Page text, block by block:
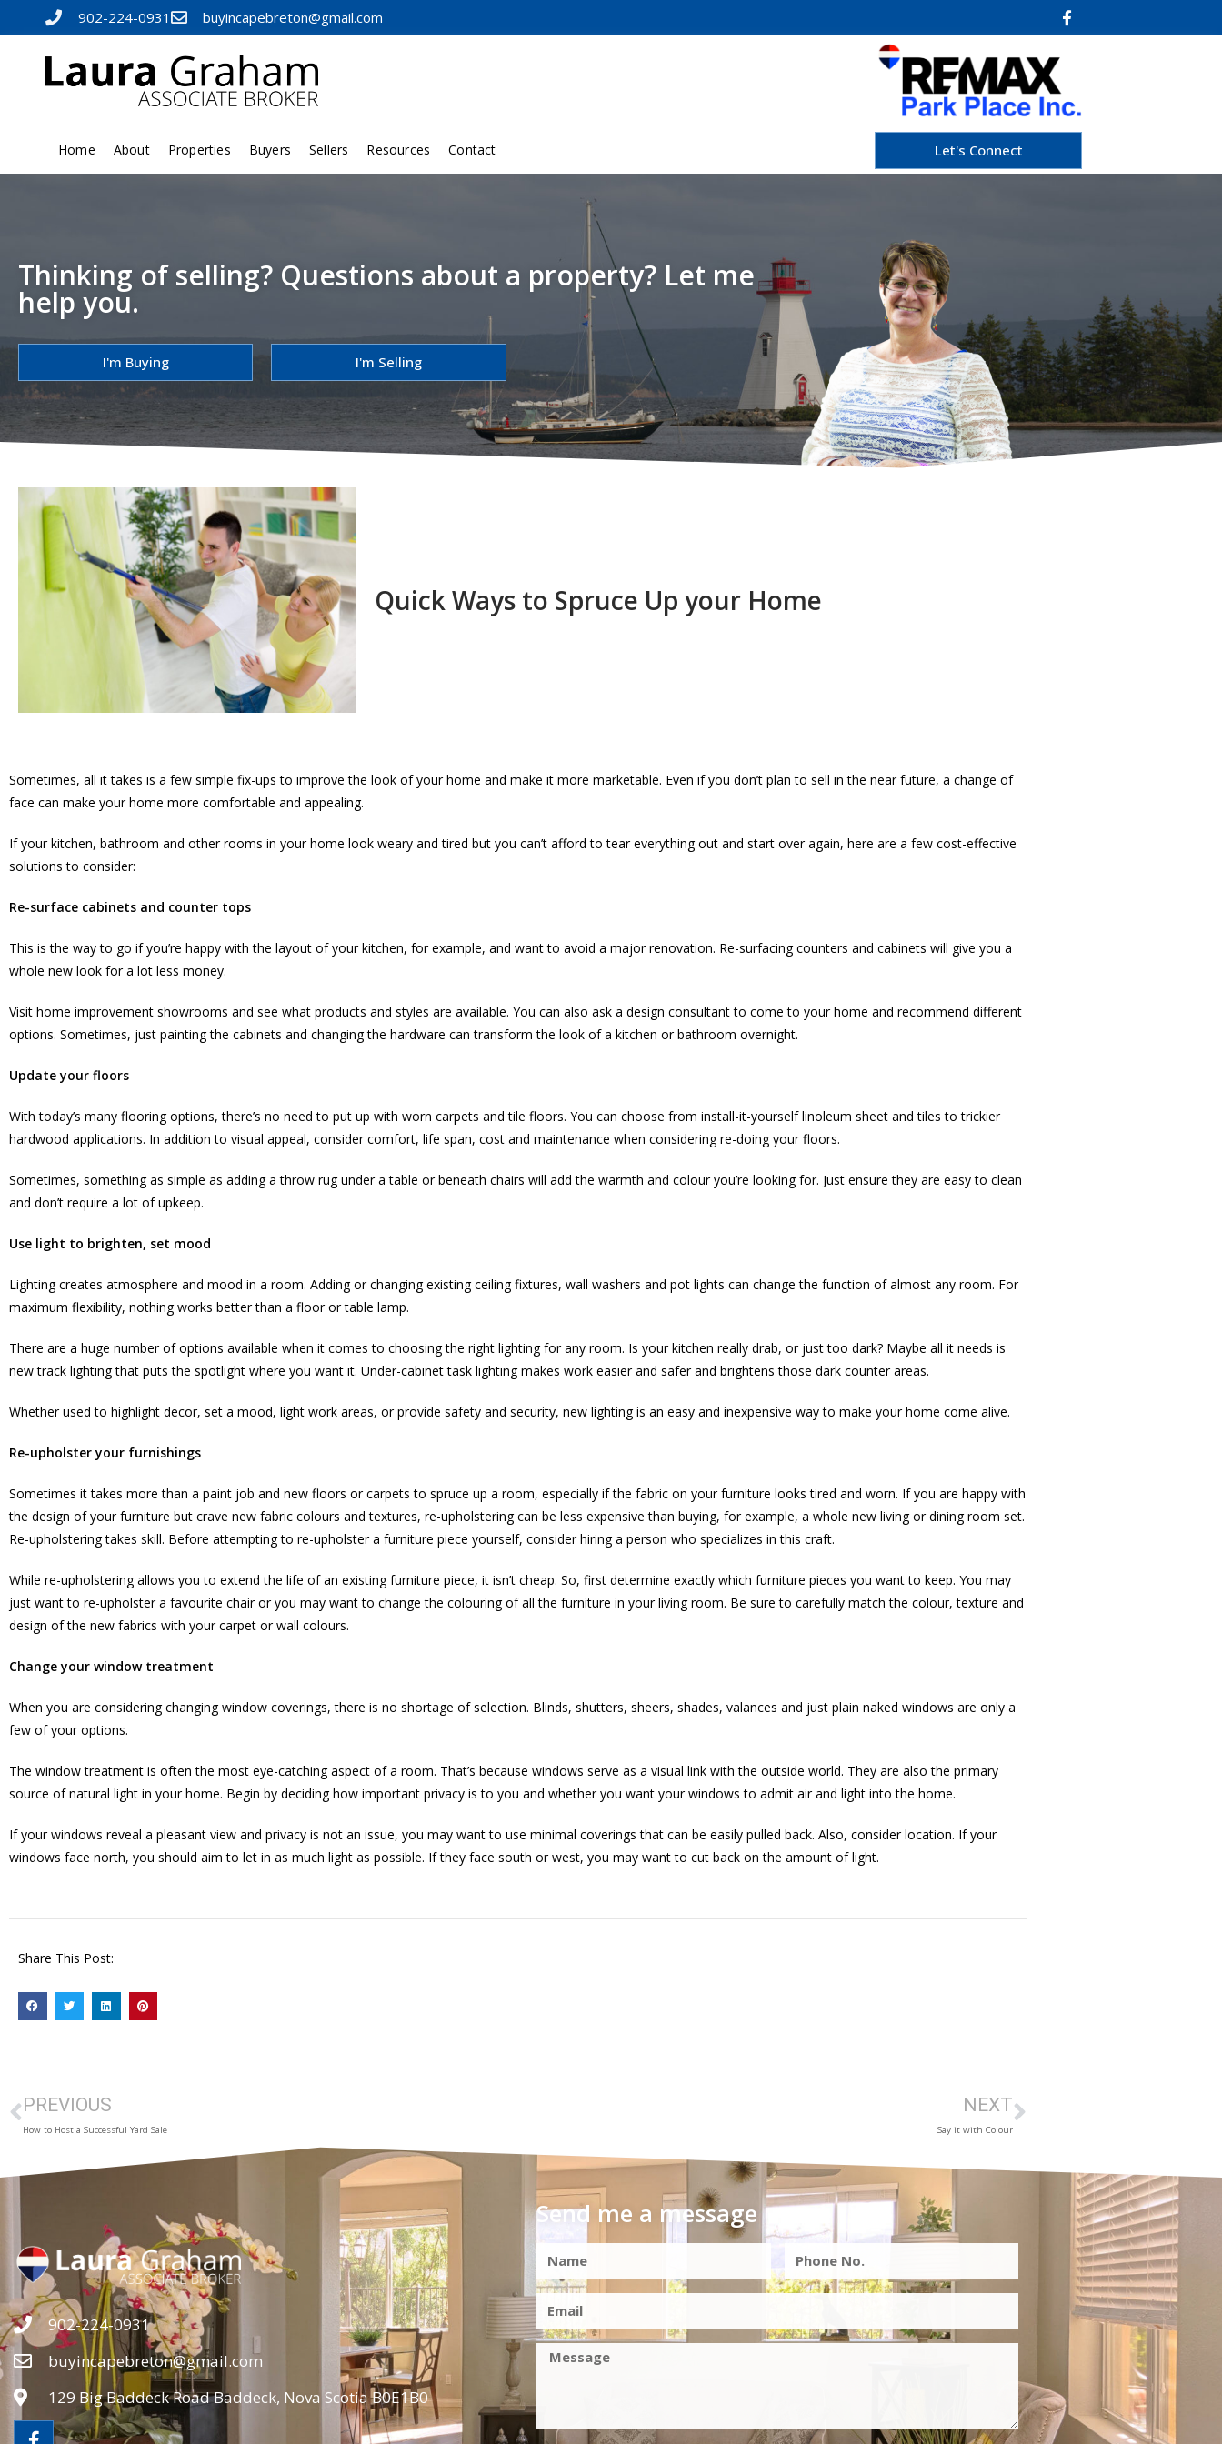
902-224-0931 buyincapebreton@gmail.com
Home About Properties Buyers Sellers Resources Contact Let's Connect
Thinking of selling? Questions about a property? Let me
help you.
I'm Buying I'm Selling
Quick Ways to Spruce Up your Home
Sometimes, all it takes is a few simple fix-ups to improve the look of your home and make it more marketable. Even if you don’t plan to sell in the near future, a change of
face can make your home more comfortable and appealing.
If your kitchen, bathroom and other rooms in your home look weary and tired but you can’t afford to tear everything out and start over again, here are a few cost-effective
solutions to consider:
Re-surface cabinets and counter tops
This is the way to go if you’re happy with the layout of your kitchen, for example, and want to avoid a major renovation. Re-surfacing counters and cabinets will give you a
whole new look for a lot less money.
Visit home improvement showrooms and see what products and styles are available. You can also ask a design consultant to come to your home and recommend different
options. Sometimes, just painting the cabinets and changing the hardware can transform the look of a kitchen or bathroom overnight.
Update your floors
With today’s many flooring options, there’s no need to put up with worn carpets and tile floors. You can choose from install-it-yourself linoleum sheet and tiles to trickier
hardwood applications. In addition to visual appeal, consider comfort, life span, cost and maintenance when considering re-doing your floors.
Sometimes, something as simple as adding a throw rug under a table or beneath chairs will add the warmth and colour you’re looking for. Just ensure they are easy to clean
and don’t require a lot of upkeep.
Use light to brighten, set mood
Lighting creates atmosphere and mood in a room. Adding or changing existing ceiling fixtures, wall washers and pot lights can change the function of almost any room. For
maximum flexibility, nothing works better than a floor or table lamp.
There are a huge number of options available when it comes to choosing the right lighting for any room. Is your kitchen really drab, or just too dark? Maybe all it needs is
new track lighting that puts the spotlight where you want it. Under-cabinet task lighting makes work easier and safer and brightens those dark counter areas.
Whether used to highlight decor, set a mood, light work areas, or provide safety and security, new lighting is an easy and inexpensive way to make your home come alive.
Re-upholster your furnishings
Sometimes it takes more than a paint job and new floors or carpets to spruce up a room, especially if the fabric on your furniture looks tired and worn. If you are happy with
the design of your furniture but crave new fabric colours and textures, re-upholstering can be less expensive than buying, for example, a whole new living or dining room set.
Re-upholstering takes skill. Before attempting to re-upholster a furniture piece yourself, consider hiring a person who specializes in this craft.
While re-upholstering allows you to extend the life of an existing furniture piece, it isn’t cheap. So, first determine exactly which furniture pieces you want to keep. You may
just want to re-upholster a favourite chair or you may want to change the colouring of all the furniture in your living room. Be sure to carefully match the colour, texture and
design of the new fabrics with your carpet or wall colours.
Change your window treatment
When you are considering changing window coverings, there is no shortage of selection. Blinds, shutters, sheers, shades, valances and just plain naked windows are only a
few of your options.
The window treatment is often the most eye-catching aspect of a room. That’s because windows serve as a visual link with the outside world. They are also the primary
source of natural light in your home. Begin by deciding how important privacy is to you and whether you want your windows to admit air and light into the home.
If your windows reveal a pleasant view and privacy is not an issue, you may want to use minimal coverings that can be easily pulled back. Also, consider location. If your
windows face north, you should aim to let in as much light as possible. If they face south or west, you may want to cut back on the amount of light.
Share This Post:
PREVIOUS
How to Host a Successful Yard Sale
NEXT
Say it with Colour
902-224-0931
buyincapebreton@gmail.com
129 Big Baddeck Road Baddeck, Nova Scotia B0E1B0
Send me a message